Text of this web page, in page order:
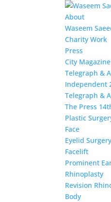
About
Waseem
Charity Work
Press
City
Telegraph &
Independent
Telegraph &
The Press
Plastic
Face
Eyelid Surgery
Facelift
Prominent
Rhinoplasty
Revision
Body